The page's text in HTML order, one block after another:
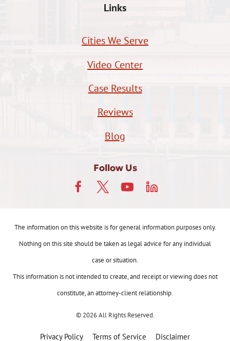
Links
Cities We Serve
Video Center
Case Results
Reviews
Blog
Follow Us
The information on this website is for general information purposes only.
Nothing on this site should be taken as legal advice for any individual
case or situation.
This information is not intended to create, and receipt or viewing does not
constitute, an attorney-client relationship.
© 2026 All Rights Reserved.
Privacy Policy Terms of Service Disclaimer